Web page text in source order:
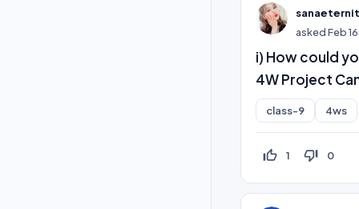
askedFeb
i) How could
4W Project
class-9 4ws
thumb_up_off_alt 1 thumb_down_off_alt 0